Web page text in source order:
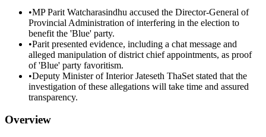
•MP Parit Watcharasindhu accused the Director-General of
Provincial Administration of interfering in the election to
benefit the 'Blue' party.
•Parit presented evidence, including a chat message and
alleged manipulation of district chief appointments, as proof
of 'Blue' party favoritism.
•Deputy Minister of Interior Jateseth ThaSet stated that the
investigation of these allegations will take time and assured
transparency.
Overview